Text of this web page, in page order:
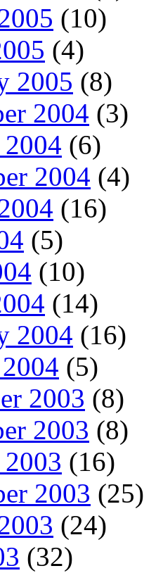
(10)
(4)
2005 (8)
2004 (3)
(6)
2004 (4)
(16)
(5)
(10)
(14)
2004 (16)
(5)
2003 (8)
2003 (8)
(16)
2003 (25)
(24)
(32)